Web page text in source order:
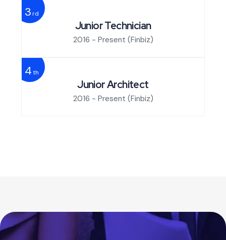
Junior Technician
2016 - Present (Finbiz)
3rd
Junior Architect
2016 - Present (Finbiz)
4th